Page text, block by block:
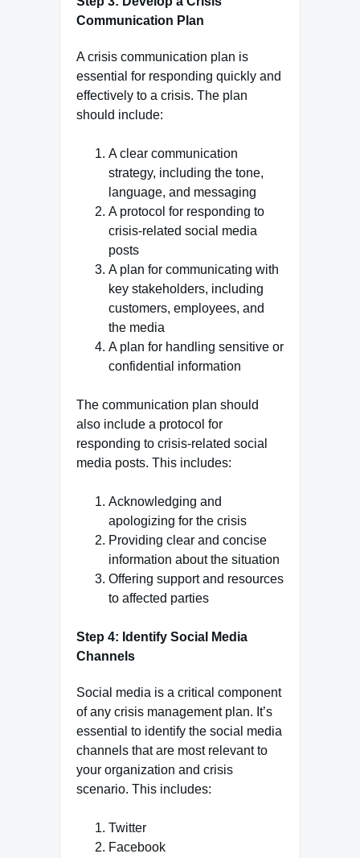
Communication Plan
A crisis communication plan is
essential for responding quickly and
effectively to a crisis. The plan
should include:
A clear communication
strategy, including the tone,
language, and messaging
A protocol for responding to
crisis-related social media
posts
A plan for communicating with
key stakeholders, including
customers, employees, and
the media
A plan for handling sensitive or
confidential information
The communication plan should
also include a protocol for
responding to crisis-related social
media posts. This includes:
Acknowledging and
apologizing for the crisis
Providing clear and concise
information about the situation
Offering support and resources
to affected parties
Step 4: Identify Social Media
Channels
Social media is a critical component
of any crisis management plan. It’s
essential to identify the social media
channels that are most relevant to
your organization and crisis
scenario. This includes:
Twitter
Facebook